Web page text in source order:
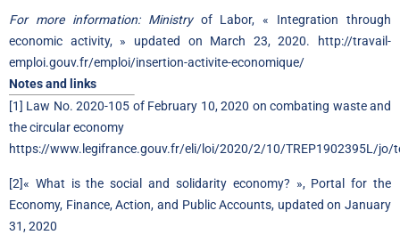
For more information: Ministry of Labor, « Integration through
economic activity, » updated on March 23, 2020.
http://travail-
emploi.gouv.fr/emploi/insertion-activite-economique/
Notes and links
[1] Law No. 2020-105 of February 10, 2020 on combating waste and
the circular economy
https://www.legifrance.gouv.fr/eli/loi/2020/2/10/TREP1902395L/jo/
[2]« What is the social and solidarity economy? », Portal for the
Economy, Finance, Action, and Public Accounts, updated on January
31, 2020